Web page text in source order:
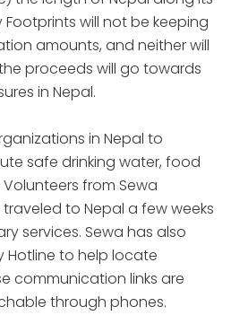
Footprints will not be keeping
amounts, and neither will
proceeds will go towards
in Nepal.
in Nepal to
safe drinking water, food
from Sewa
traveled to Nepal a few weeks
services. Sewa has also
Hotline to help locate
communication links are
through phones.